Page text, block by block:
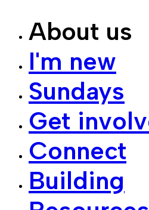
About us
I'm new
Sundays
Get
Connect
Building
Resources